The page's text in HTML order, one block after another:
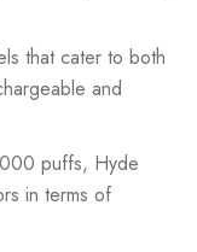
that cater to both
and
puffs, Hyde
in terms of